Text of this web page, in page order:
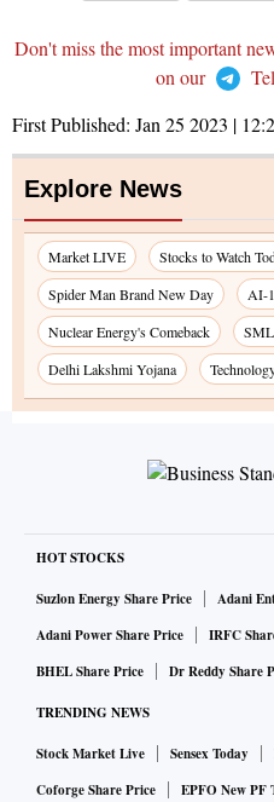
Don't miss the most important
on our
First Published: Jan 25 2023 |
Explore News
Market LIVE Stocks to Watch
Spider Man Brand New Day
AI-
Nuclear Energy's Comeback
Delhi Lakshmi Yojana
HOT STOCKS
Suzlon Energy Share Price
Adani
Adani Power Share Price
IRFC
BHEL Share Price
Dr Reddy Share
TRENDING NEWS
Stock Market Live Sensex Today
Coforge Share Price
EPFO New PF